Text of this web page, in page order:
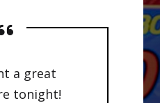
a great
tonight!